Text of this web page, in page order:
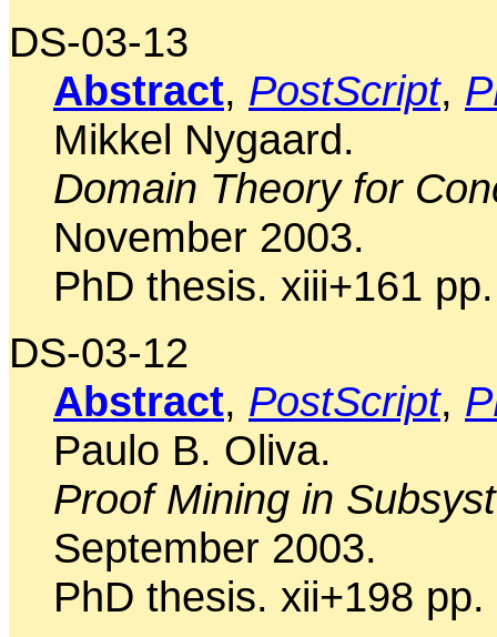
DS-03-13
Abstract, PostScript,
Mikkel Nygaard.
Domain Theory for
November 2003.
PhD thesis. xiii+161 pp.
DS-03-12
Abstract, PostScript,
Paulo B. Oliva.
Proof Mining in
September 2003.
PhD thesis. xii+198 pp.